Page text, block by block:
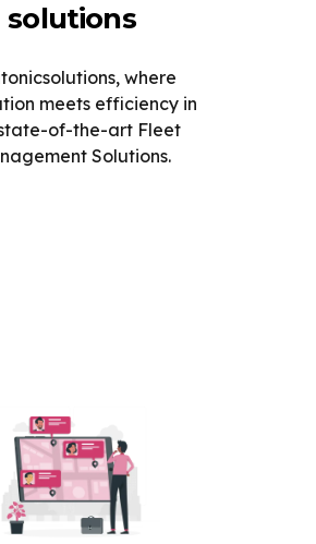
solutions
where
meets efficiency in
of-the-art Fleet
Solutions.